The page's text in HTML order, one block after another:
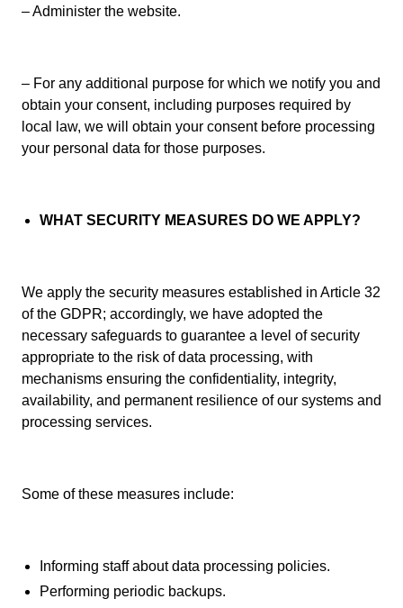
– Administer the website.
– For any additional purpose for which we notify you and
obtain your consent, including purposes required by
local law, we will obtain your consent before processing
your personal data for those purposes.
WHAT SECURITY MEASURES DO WE APPLY?
We apply the security measures established in Article 32
of the GDPR; accordingly, we have adopted the
necessary safeguards to guarantee a level of security
appropriate to the risk of data processing, with
mechanisms ensuring the confidentiality, integrity,
availability, and permanent resilience of our systems and
processing services.
Some of these measures include:
Informing staff about data processing policies.
Performing periodic backups.